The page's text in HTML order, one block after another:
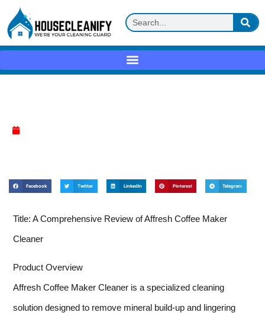
Facebook Twitter LinkedIn Pinterest Telegram
Title: A Comprehensive Review of Affresh Coffee Maker
Cleaner
Product Overview
Affresh Coffee Maker Cleaner is a specialized cleaning
solution designed to remove mineral build-up and lingering